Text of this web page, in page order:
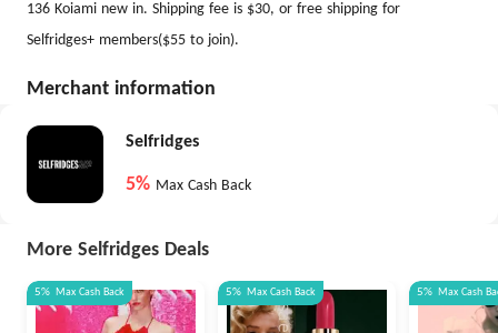
136 Koiami new in. Shipping fee is $30, or free shipping for
Selfridges+ members($55 to join).
Merchant information
Selfridges
5% Max Cash Back
More Selfridges Deals
5% Max Cash Back 5% Max Cash Back 5% Max Cash